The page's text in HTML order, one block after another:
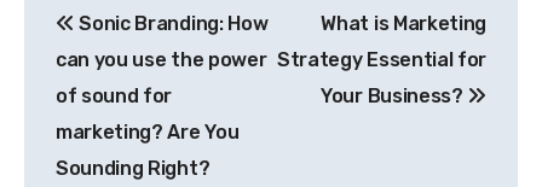
navigation
Sonic Branding: How
can you use the power
of sound for
marketing? Are You
Sounding Right?
What is Marketing
Strategy Essential for
Your Business?